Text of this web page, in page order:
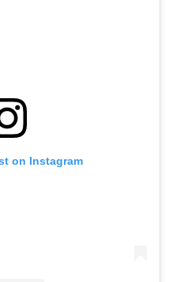
on Instagram